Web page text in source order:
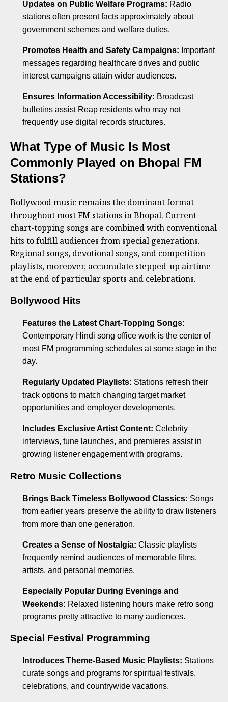
Updates on Public Welfare Programs: Radio
stations often present facts approximately about
government schemes and welfare duties.
Promotes Health and Safety Campaigns: Important
messages regarding healthcare drives and public
interest campaigns attain wider audiences.
Ensures Information Accessibility: Broadcast
bulletins assist Reap residents who may not
frequently use digital records structures.
What Type of Music Is Most
Commonly Played on Bhopal FM
Stations?
Bollywood music remains the dominant format
throughout most FM stations in Bhopal. Current
chart-topping songs are combined with conventional
hits to fulfill audiences from special generations.
Regional songs, devotional songs, and competition
playlists, moreover, accumulate stepped-up airtime
at the end of particular sports and celebrations.
Bollywood Hits
Features the Latest Chart-Topping Songs:
Contemporary Hindi song office work is the center of
most FM programming schedules at some stage in the
day.
Regularly Updated Playlists: Stations refresh their
track options to match changing target market
opportunities and employer developments.
Includes Exclusive Artist Content: Celebrity
interviews, tune launches, and premieres assist in
growing listener engagement with programs.
Retro Music Collections
Brings Back Timeless Bollywood Classics: Songs
from earlier years preserve the ability to draw listeners
from more than one generation.
Creates a Sense of Nostalgia: Classic playlists
frequently remind audiences of memorable films,
artists, and personal memories.
Especially Popular During Evenings and
Weekends: Relaxed listening hours make retro song
programs pretty attractive to many audiences.
Special Festival Programming
Introduces Theme-Based Music Playlists: Stations
curate songs and programs for spiritual festivals,
celebrations, and countrywide vacations.